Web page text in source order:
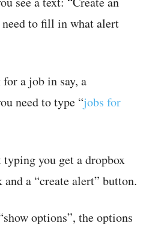
to fill in what alert
a job in say, a
need to type “jobs for
typing you get a dropbox
a “create alert” button.
options”, the options